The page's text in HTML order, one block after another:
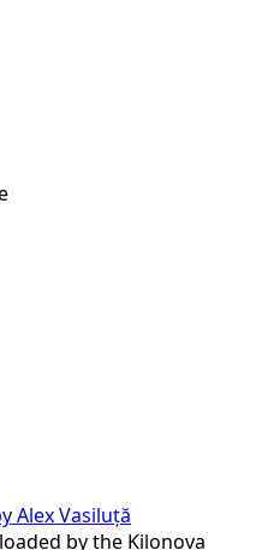
Alex Vasiluță
by the Kilonova